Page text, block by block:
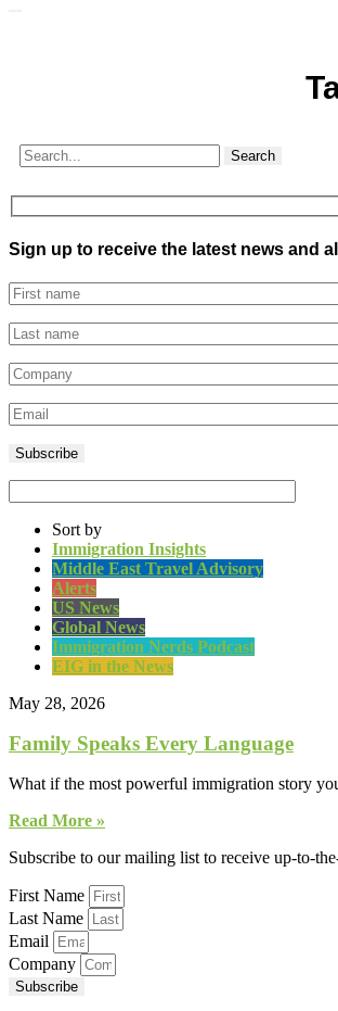
Search
Sign up to receive the latest news and
Sort by
Immigration Insights
Middle East Travel Advisory
Alerts
US News
Global News
Immigration Nerds Podcast
EIG in the News
May 28, 2026
Family Speaks Every Language
What if the most powerful immigration story
Read More »
Subscribe to our mailing list to receive up-to-
First Name
Last Name
Email
Company
Subscribe